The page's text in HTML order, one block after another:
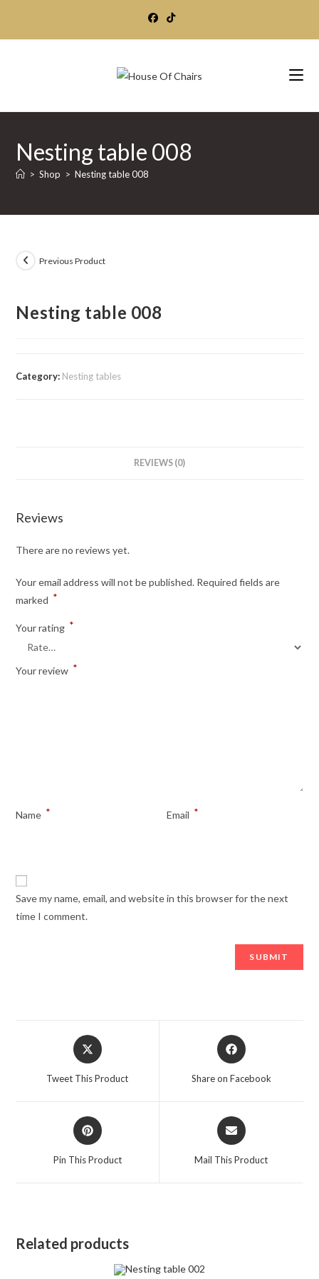
Nesting table 008
> Shop > Nesting table 008
Previous Product
Nesting table 008
Category: Nesting tables
REVIEWS (0)
Reviews
There are no reviews yet.
Your email address will not be published. Required fields are
marked *
Your rating *
Your review *
Name * Email *
Save my name, email, and website in this browser for the next
time I comment.
Opens
in
Tweet This Product
Opens
in
Share on Facebook
Opens
in
Pin This Product
Opens
in
Mail This Product
Related products